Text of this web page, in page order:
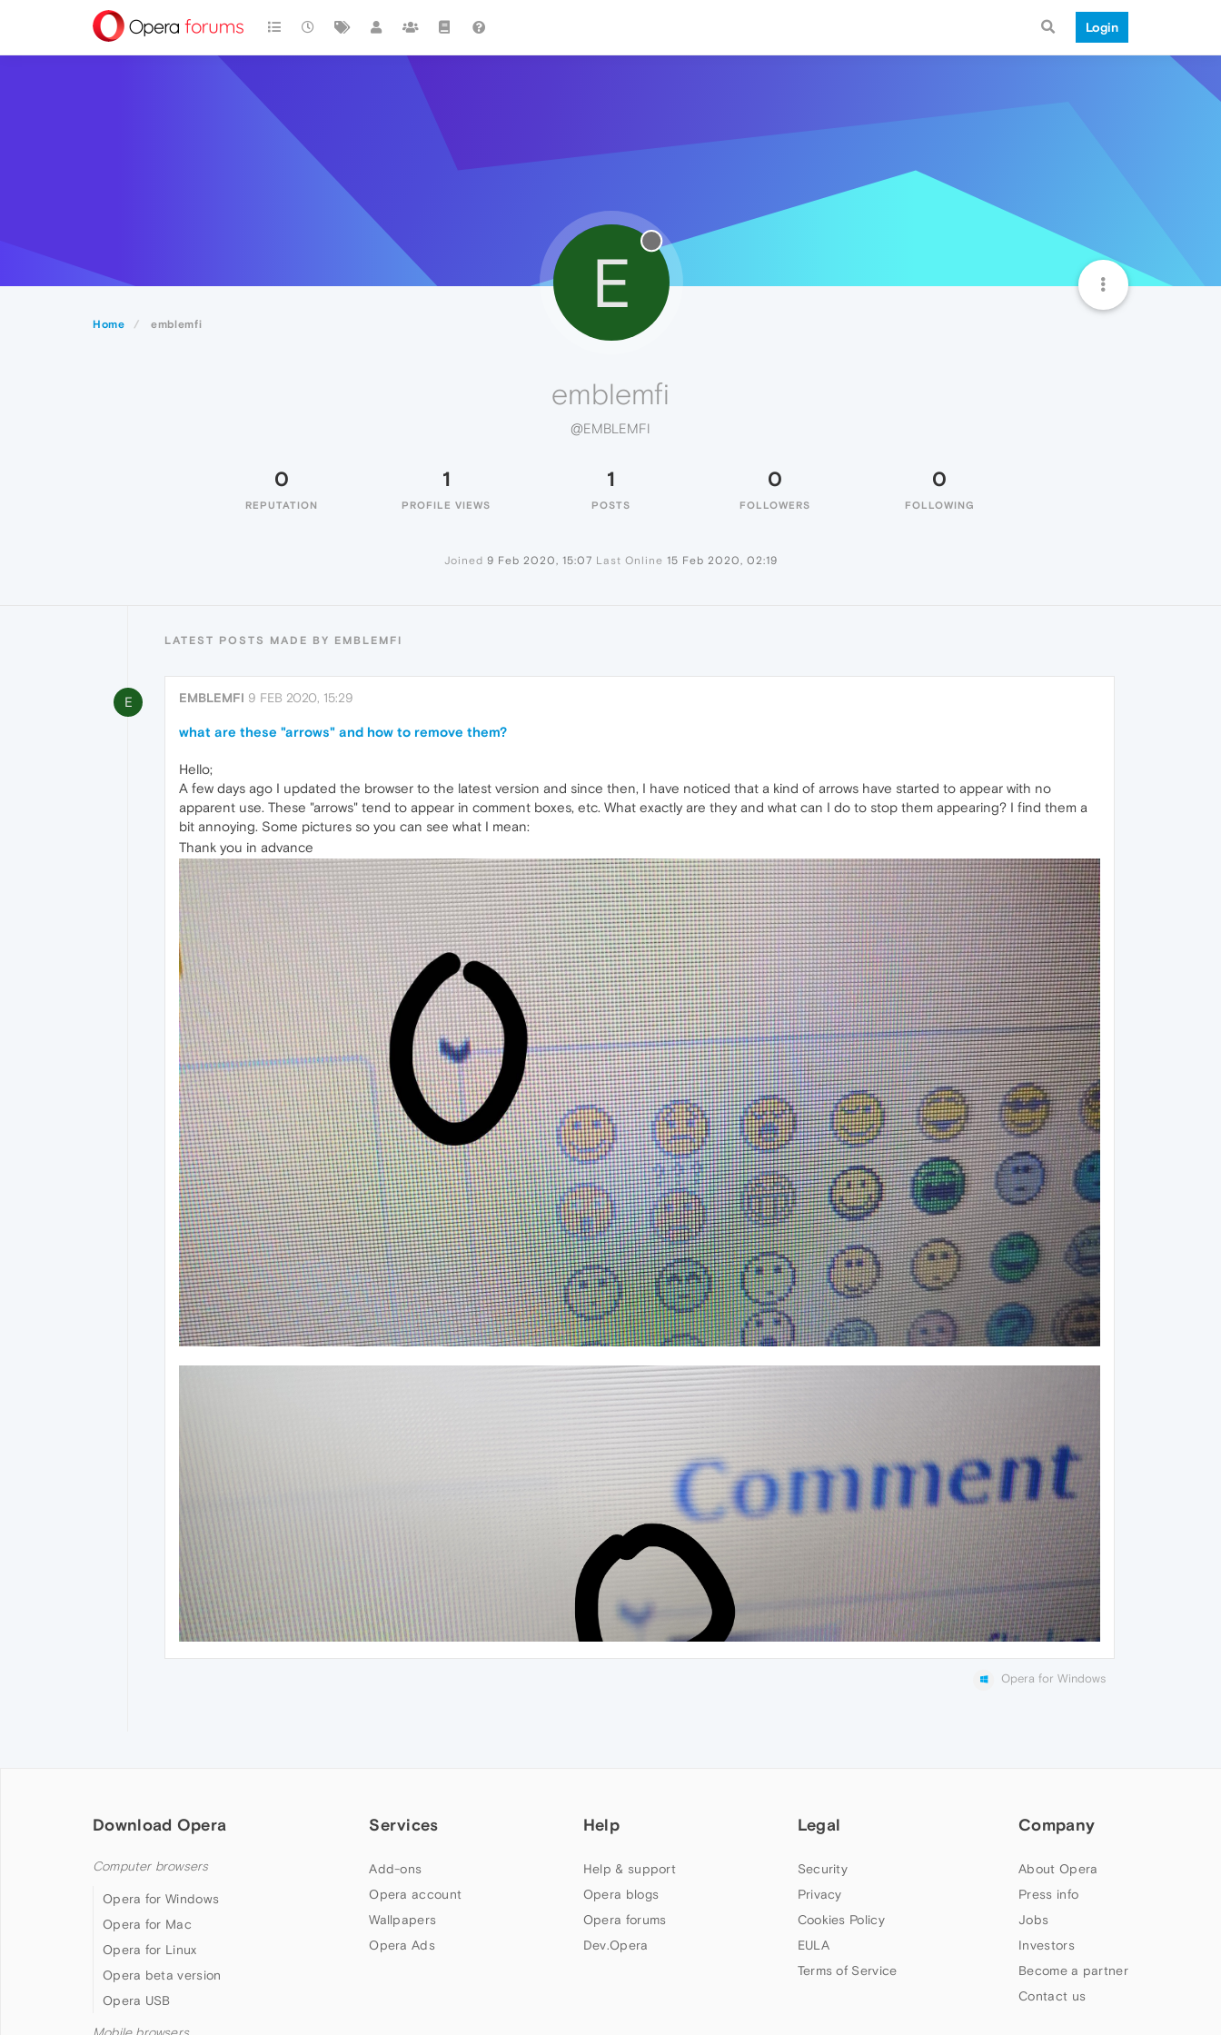
Login
Home emblemfi
E
emblemfi
@EMBLEMFI
0
REPUTATION
1
PROFILE VIEWS
1
POSTS
0
FOLLOWERS
0
FOLLOWING
Joined 9 Feb 2020, 15:07 Last Online 15 Feb 2020, 02:19
LATEST POSTS MADE BY EMBLEMFI
E EMBLEMFI 9 FEB 2020, 15:29
what are these "arrows" and how to remove them?
Hello;
A few days ago I updated the browser to the latest version and since then, I have noticed that a kind of arrows have started to appear with no
apparent use. These "arrows" tend to appear in comment boxes, etc. What exactly are they and what can I do to stop them appearing? I find them a
bit annoying. Some pictures so you can see what I mean:
Thank you in advance
Opera for Windows
Download Opera
Computer browsers
Opera for Windows
Opera for Mac
Opera for Linux
Opera beta version
Opera USB
Services
Add-ons
Opera account
Wallpapers
Opera Ads
Help
Help & support
Opera blogs
Opera forums
Dev.Opera
Legal
Security
Privacy
Cookies Policy
EULA
Terms of Service
Company
About Opera
Press info
Jobs
Investors
Become a partner
Contact us